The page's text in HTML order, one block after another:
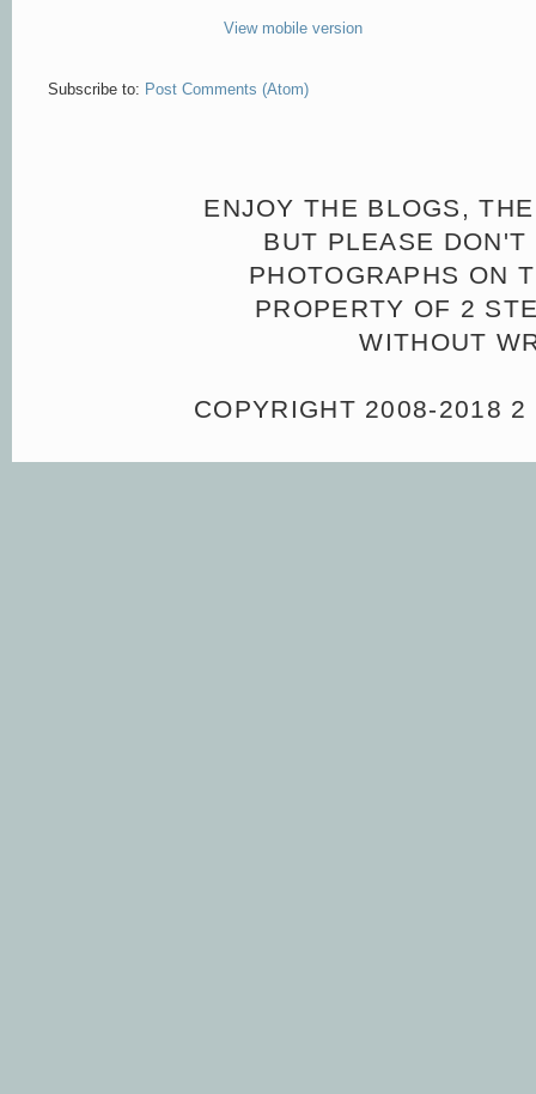
View mobile version
Subscribe to: Post Comments (Atom)
ENJOY THE BLOGS,
BUT PLEASE
PHOTOGRAPHS ON
PROPERTY OF 2
WITHOUT
COPYRIGHT 2008-2018